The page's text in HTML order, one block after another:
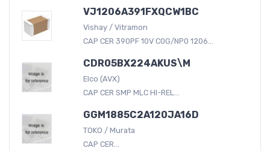
VJ1206A391FXQCW1BC
Vishay / Vitramon
CAP CER 390PF 10V C0G/NP0 1206...
CDR05BX224AKUS\M
Elco (AVX)
CAP CER SMP MLC HI-REL...
GGM1885C2A120JA16D
TOKO / Murata
CAP CER...